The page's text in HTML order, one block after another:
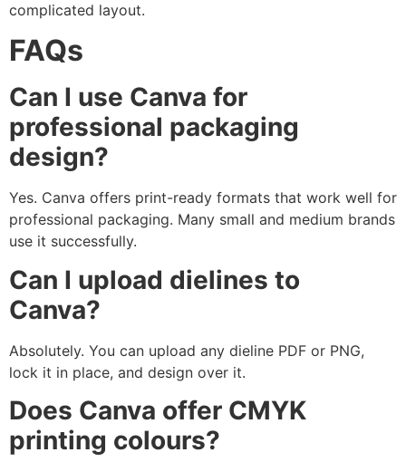
complicated layout.
FAQs
Can I use Canva for
professional packaging
design?
Yes. Canva offers print-ready formats that work well for
professional packaging. Many small and medium brands
use it successfully.
Can I upload dielines to
Canva?
Absolutely. You can upload any dieline PDF or PNG,
lock it in place, and design over it.
Does Canva offer CMYK
printing colours?